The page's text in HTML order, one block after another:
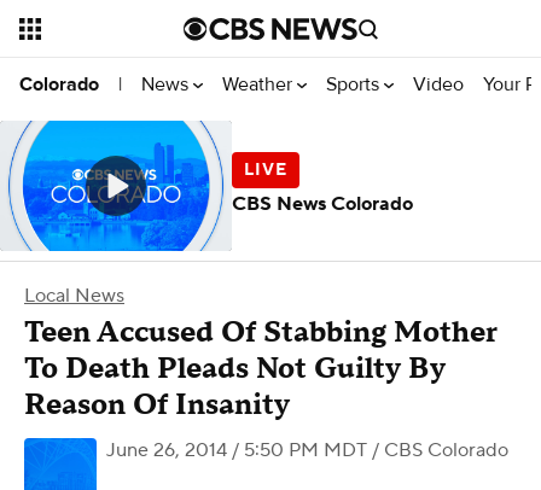
Colorado | News Weather Sports Video Your
Local News
Teen Accused Of Stabbing Mother
To Death Pleads Not Guilty By
Reason Of Insanity
June 26, 2014 / 5:50 PM MDT / CBS Colorado
CBS News Colorado